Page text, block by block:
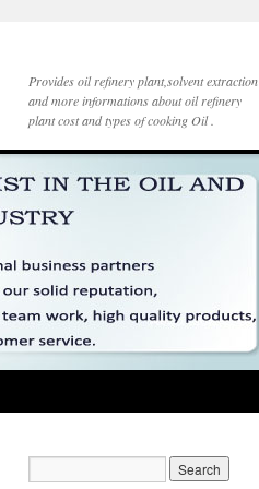
Provides oil refinery plant,solvent extraction
and more informations about oil refinery
plant cost and types of cooking Oil .